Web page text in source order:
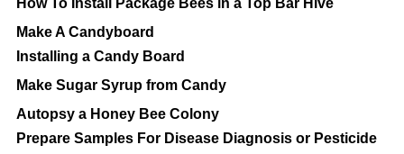
How To Install Package Bees in a Top Bar Hive
Make A Candyboard
Installing a Candy Board
Make Sugar Syrup from Candy
Autopsy a Honey Bee Colony
Prepare Samples For Disease Diagnosis or Pesticide